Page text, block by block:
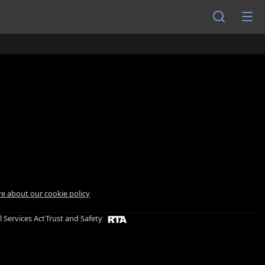
about our cookie policy
Services ActTrust and Safety